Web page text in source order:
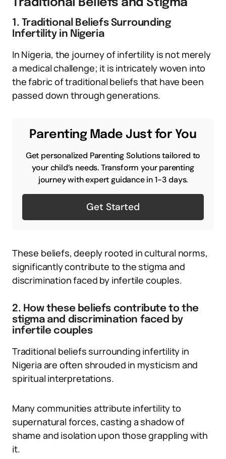
Traditional Beliefs and Stigma
1. Traditional Beliefs Surrounding
Infertility in Nigeria
In Nigeria, the journey of infertility is not merely
a medical challenge; it is intricately woven into
the fabric of traditional beliefs that have been
passed down through generations.
Parenting Made Just for You
Get personalized Parenting Solutions tailored to
your child’s needs. Transform your parenting
journey with expert guidance in 1-3 days.
Get Started
These beliefs, deeply rooted in cultural norms,
significantly contribute to the stigma and
discrimination faced by infertile couples.
2. How these beliefs contribute to the
stigma and discrimination faced by
infertile couples
Traditional beliefs surrounding infertility in
Nigeria are often shrouded in mysticism and
spiritual interpretations.
Many communities attribute infertility to
supernatural forces, casting a shadow of
shame and isolation upon those grappling with
it.